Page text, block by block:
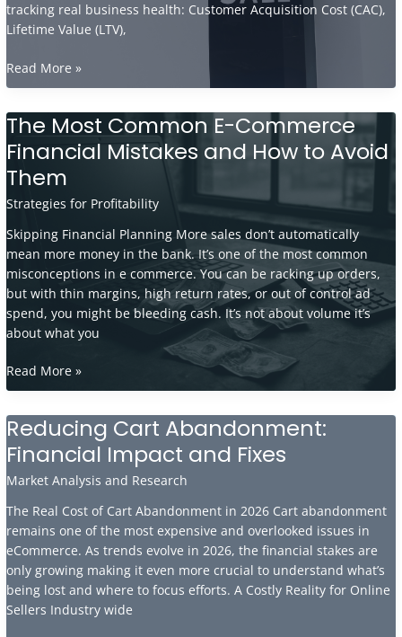
tracking real business health: Customer Acquisition Cost (CAC),
Lifetime Value (LTV),
Expert
Tips
Scaling
Your
Online
Business
Without
Overspending
Read More »
The Most Common E-Commerce
Financial Mistakes and How to Avoid
Them
Strategies for Profitability
Skipping Financial Planning More sales don’t automatically
mean more money in the bank. It’s one of the most common
misconceptions in e commerce. You can be racking up orders,
but with thin margins, high return rates, or out of control ad
spend, you might be bleeding cash. It’s not about volume it’s
about what you
The
Most
E-
Commerce
Mistakes
and
How
to
Avoid
Them
Read More »
Reducing Cart Abandonment:
Financial Impact and Fixes
Market Analysis and Research
The Real Cost of Cart Abandonment in 2026 Cart abandonment
remains one of the most expensive and overlooked issues in
eCommerce. As trends evolve in 2026, the financial stakes are
only growing making it even more crucial to understand what’s
being lost and where to focus efforts. A Costly Reality for Online
Sellers Industry wide